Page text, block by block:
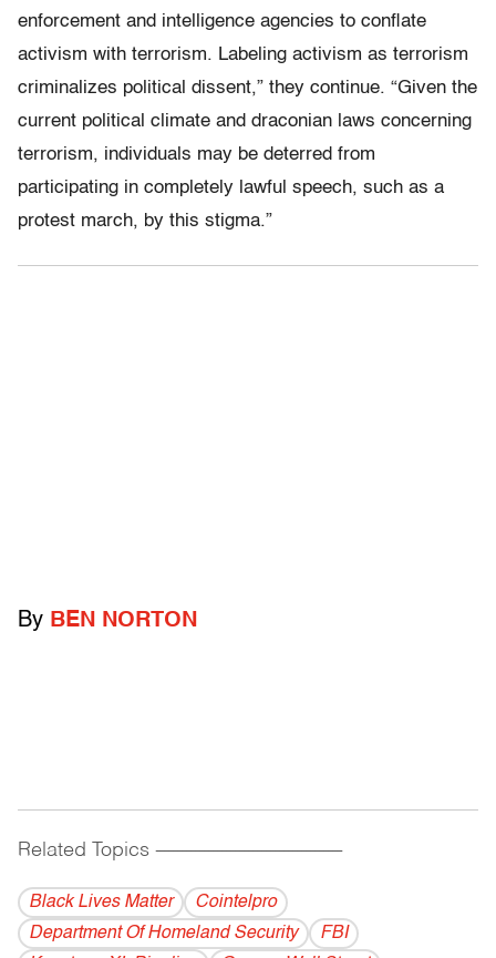
enforcement and intelligence agencies to conflate
activism with terrorism. Labeling activism as terrorism
criminalizes political dissent,” they continue. “Given the
current political climate and draconian laws concerning
terrorism, individuals may be deterred from
participating in completely lawful speech, such as a
protest march, by this stigma.”
By BEN NORTON
Related Topics ------------------------------------------
Black Lives Matter
Cointelpro
Department Of Homeland Security
FBI